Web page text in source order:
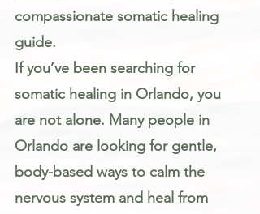
compassionate somatic healing
guide.
If you’ve been searching for
somatic healing in Orlando, you
are not alone. Many people in
Orlando are looking for gentle,
body-based ways to calm the
nervous system and heal from